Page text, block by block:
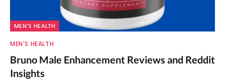
MEN'S HEALTH
MEN'S HEALTH
Bruno Male Enhancement Reviews and Reddit
Insights